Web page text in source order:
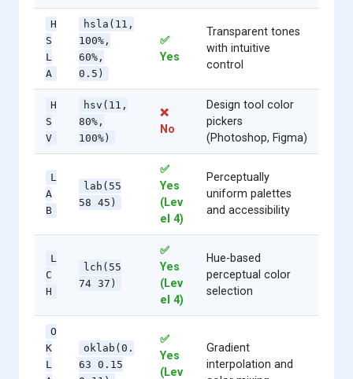
H
S
L
A
hsla(11,
100%,
60%,
0.5)
✅
Yes
Transparent tones
with intuitive
control
H
S
V
hsv(11,
80%,
100%)
❌
No
Design tool color
pickers
(Photoshop, Figma)
L
A
B
lab(55
58 45)
✅
Yes
(Lev
el 4)
Perceptually
uniform palettes
and accessibility
L
C
H
lch(55
74 37)
✅
Yes
(Lev
el 4)
Hue-based
perceptual color
selection
O
K
L
oklab(0.
63 0.15
✅
Yes
(Lev
Gradient
interpolation and